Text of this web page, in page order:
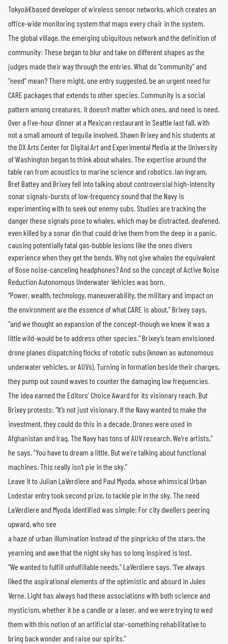
Tokyoâ€based developer of wireless sensor networks, which creates an
office-wide monitoring system that maps every chair in the system.
The global village, the emerging ubiquitous network and the definition of
community: These began to blur and take on different shapes as the
judges made their way through the entries. What do “community” and
“need” mean? There might, one entry suggested, be an urgent need for
CARE packages that extends to other species. Community is a social
pattern among creatures, it doesn’t matter which ones, and need is need.
Over a five-hour dinner at a Mexican restaurant in Seattle last fall, with
not a small amount of tequila involved, Shawn Brixey and his students at
the DX Arts Center for Digital Art and Experimental Media at the University
of Washington began to think about whales. The expertise around the
table ran from acoustics to marine science and robotics. Ian Ingram,
Bret Battey and Brixey fell into talking about controversial high-intensity
sonar signals–bursts of low-frequency sound that the Navy is
experimenting with to seek out enemy subs. Studies are tracking the
danger these signals pose to whales, which may be distracted, deafened,
even killed by a sonar din that could drive them from the deep in a panic,
causing potentially fatal gas-bubble lesions like the ones divers
experience when they get the bends. Why not give whales the equivalent
of Bose noise-canceling headphones? And so the concept of Active Noise
Reduction Autonomous Underwater Vehicles was born.
“Power, wealth, technology, maneuverability, the military and impact on
the environment are the essence of what CARE is about,” Brixey says,
“and we thought an expansion of the concept–though we knew it was a
little wild–would be to address other species.” Brixey’s team envisioned
drone planes dispatching flocks of robotic subs (known as autonomous
underwater vehicles, or AUVs). Turning in formation beside their charges,
they pump out sound waves to counter the damaging low frequencies.
The idea earned the Editors’ Choice Award for its visionary reach. But
Brixey protests: “It’s not just visionary. If the Navy wanted to make the
investment, they could do this in a decade. Drones were used in
Afghanistan and Iraq. The Navy has tons of AUV research. We’re artists,”
he says. “You have to dream a little. But we’re talking about functional
machines. This really isn’t pie in the sky.”
Leave it to Julian LaVerdiere and Paul Myoda, whose whimsical Urban
Lodestar entry took second prize, to tackle pie in the sky. The need
LaVerdiere and Myoda identified was simple: For city dwellers peering
upward, who see
a haze of urban illumination instead of the pinpricks of the stars, the
yearning and awe that the night sky has so long inspired is lost.
“We wanted to fulfill unfulfillable needs,” LaVerdiere says. “I’ve always
liked the aspirational elements of the optimistic and absurd in Jules
Verne. Light has always had these associations with both science and
mysticism, whether it be a candle or a laser, and we were trying to wed
them with this notion of an artificial star–something rehabilitative to
bring back wonder and raise our spirits.”